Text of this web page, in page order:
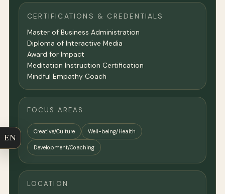
CERTIFICATIONS & CREDENTIALS
Master of Business Administration
Diploma of Interactive Media
Award for Impact
Meditation Instruction Certification
Mindful Empathy Coach
FOCUS AREAS
Creative/Culture Well-being/Health
Development/Coaching
LOCATION
EN